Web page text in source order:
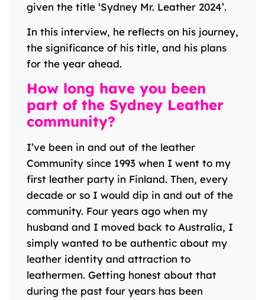
given the title ‘Sydney Mr. Leather 2024’.
In this interview, he reflects on his journey,
the significance of his title, and his plans
for the year ahead.
How long have you been
part of the Sydney Leather
community?
I’ve been in and out of the leather
Community since 1993 when I went to my
first leather party in Finland. Then, every
decade or so I would dip in and out of the
community. Four years ago when my
husband and I moved back to Australia, I
simply wanted to be authentic about my
leather identity and attraction to
leathermen. Getting honest about that
during the past four years has been